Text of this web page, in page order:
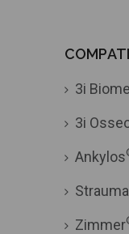
3i
3i
Ankylos
Zimmer